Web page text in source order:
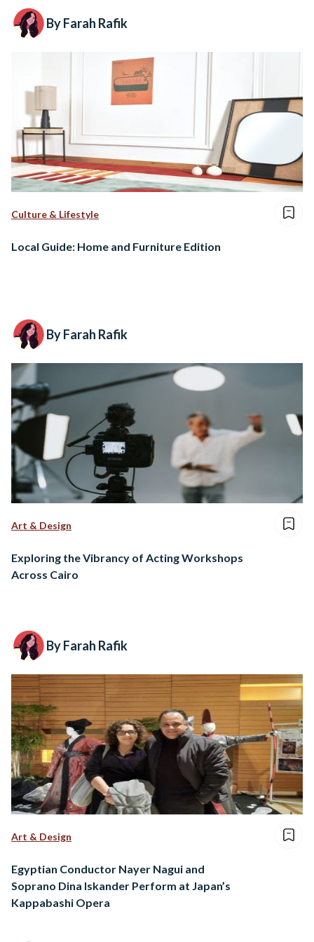
By Farah Rafik
Culture & Lifestyle
Local Guide: Home and Furniture Edition
By Farah Rafik
Art & Design
Exploring the Vibrancy of Acting Workshops
Across Cairo
By Farah Rafik
Art & Design
Egyptian Conductor Nayer Nagui and
Soprano Dina Iskander Perform at Japan’s
Kappabashi Opera